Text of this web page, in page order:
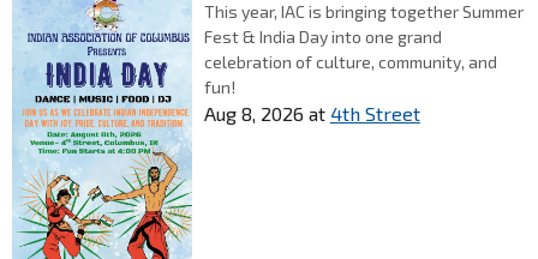
This year, IAC is bringing together Summer
Fest & India Day into one grand
celebration of culture, community, and
fun!
Aug 8, 2026 at 4th Street